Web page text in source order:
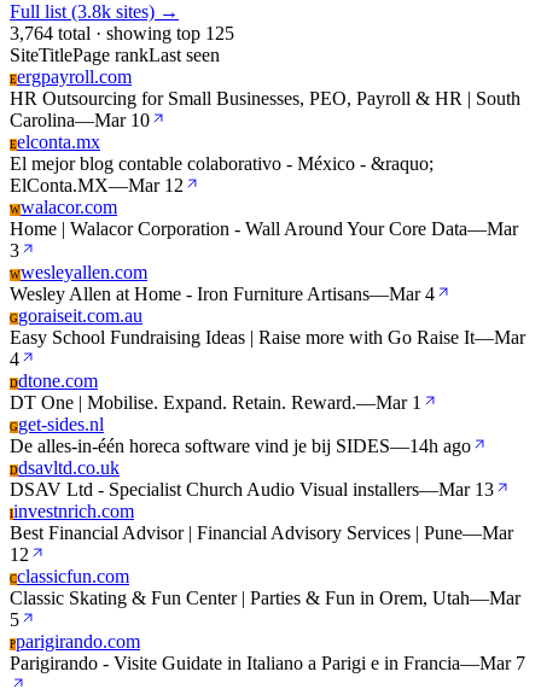
Full list (3.8k sites) →
3,764 total · showing top 125
SiteTitlePage rankLast seen
Eergpayroll.com
HR Outsourcing for Small Businesses, PEO, Payroll & HR | South
Carolina—Mar 10
Eelconta.mx
El mejor blog contable colaborativo - México - &raquo;
ElConta.MX—Mar 12
Wwalacor.com
Home | Walacor Corporation - Wall Around Your Core Data—Mar
3
Wwesleyallen.com
Wesley Allen at Home - Iron Furniture Artisans—Mar 4
Ggoraiseit.com.au
Easy School Fundraising Ideas | Raise more with Go Raise It—Mar
4
Ddtone.com
DT One | Mobilise. Expand. Retain. Reward.—Mar 1
Gget-sides.nl
De alles-in-één horeca software vind je bij SIDES—14h ago
Ddsavltd.co.uk
DSAV Ltd - Specialist Church Audio Visual installers—Mar 13
Iinvestnrich.com
Best Financial Advisor | Financial Advisory Services | Pune—Mar
12
Cclassicfun.com
Classic Skating & Fun Center | Parties & Fun in Orem, Utah—Mar
5
Pparigirando.com
Parigirando - Visite Guidate in Italiano a Parigi e in Francia—Mar 7